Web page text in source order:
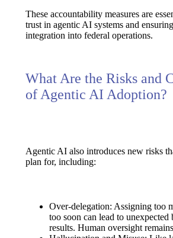
These accountability measures are
trust in agentic AI systems and
integration into federal operations.
What Are the Risks and
of Agentic AI Adoption?
Agentic AI also introduces new risks
plan for, including:
Over-delegation: Assigning too
too soon can lead to unexpected
results. Human oversight